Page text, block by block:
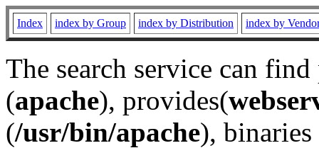
Index index by Group index by Distribution index by
The search service can
(apache), provides(
(/usr/bin/apache), binaries